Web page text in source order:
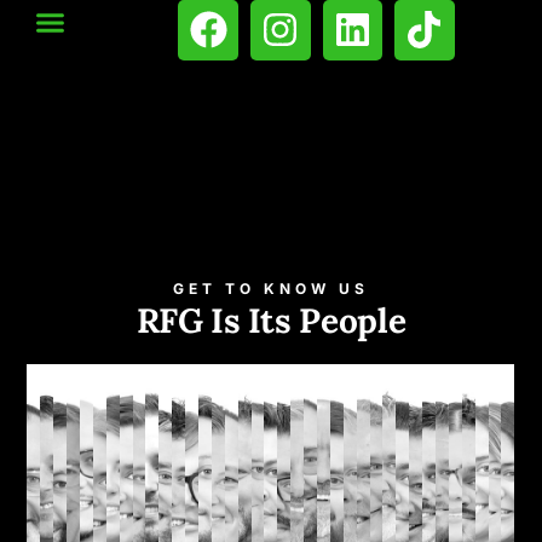
GET TO KNOW US
RFG Is Its People